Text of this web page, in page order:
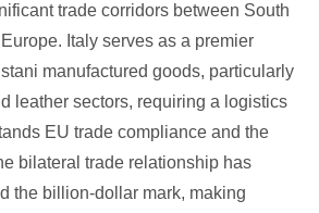
trade corridors between South
Italy serves as a premier
manufactured goods, particularly
leather sectors, requiring a logistics
EU trade compliance and the
bilateral trade relationship has
the billion-dollar mark, making